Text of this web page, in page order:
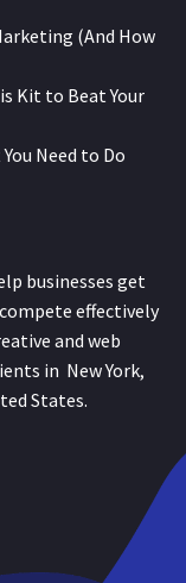
(And How
Kit to Beat Your
Need to Do
businesses get
effectively
and web
in New York,
States.